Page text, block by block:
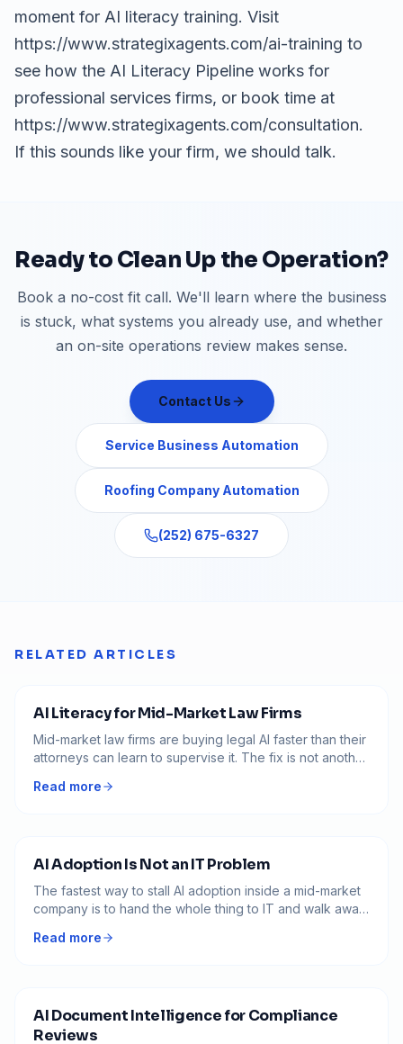
moment for AI literacy training. Visit
https://www.strategixagents.com/ai-training to
see how the AI Literacy Pipeline works for
professional services firms, or book time at
https://www.strategixagents.com/consultation.
If this sounds like your firm, we should talk.
Ready to Clean Up the Operation?
Book a no-cost fit call. We'll learn where the business
is stuck, what systems you already use, and whether
an on-site operations review makes sense.
Contact Us
Service Business Automation
Roofing Company Automation
(252) 675-6327
RELATED ARTICLES
AI Literacy for Mid-Market Law Firms
Mid-market law firms are buying legal AI faster than their
attorneys can learn to supervise it. The fix is not another
practice.
Read more
AI Adoption Is Not an IT Problem
The fastest way to stall AI adoption inside a mid-market
company is to hand the whole thing to IT and walk away.
working that has to change how operations leaders run
Read more
AI Document Intelligence for Compliance
Reviews